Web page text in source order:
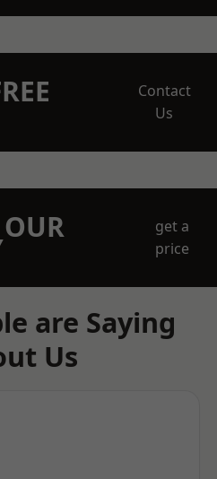
Contact
Us
get a
price
are Saying
Us